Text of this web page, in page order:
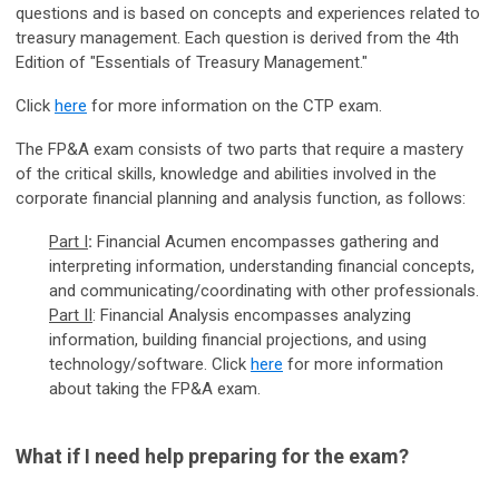
questions and is based on concepts and experiences related to
treasury management. Each question is derived from the 4th
Edition of "Essentials of Treasury Management."
Click here for more information on the CTP exam.
The FP&A exam consists of two parts that require a mastery
of the critical skills, knowledge and abilities involved in the
corporate financial planning and analysis function, as follows:
Part I: Financial Acumen encompasses gathering and
interpreting information, understanding financial concepts,
and communicating/coordinating with other professionals.
Part II: Financial Analysis encompasses analyzing
information, building financial projections, and using
technology/software. Click here for more information
about taking the FP&A exam.
What if I need help preparing for the exam?